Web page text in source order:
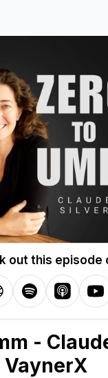
out this episode
-
VaynerX